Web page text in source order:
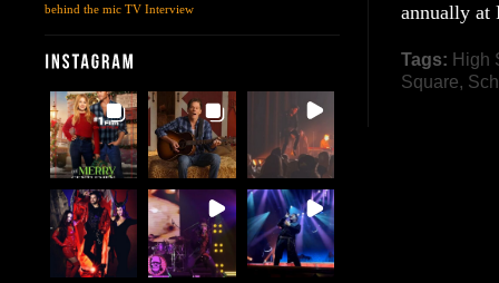
behind the mic TV Interview
annually at
Tags: High
Square,